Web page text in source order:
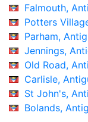
Falmouth,
Potters
Parham,
Jennings,
Old Road,
Carlisle,
St John's,
Bolands,